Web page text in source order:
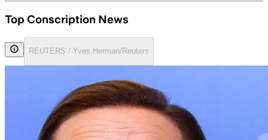
Top Conscription News
REUTERS / Yves Herman/Reuters